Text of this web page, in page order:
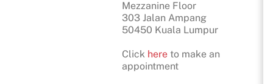
Mezzanine Floor
303 Jalan Ampang
50450 Kuala Lumpur
Click here to make an
appointment